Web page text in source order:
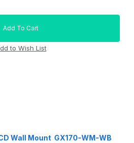
Wall Mount GX170-WM-WB